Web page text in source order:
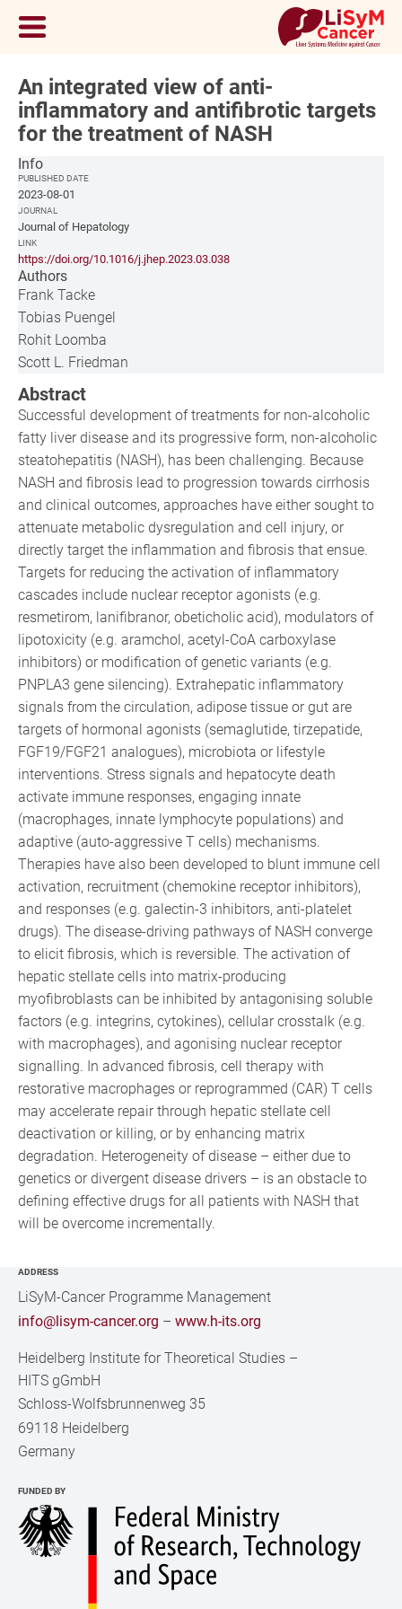
An integrated view of anti-
inflammatory and antifibrotic targets
for the treatment of NASH
Abstract
Successful development of treatments for non-alcoholic
fatty liver disease and its progressive form, non-alcoholic
steatohepatitis (NASH), has been challenging. Because
NASH and fibrosis lead to progression towards cirrhosis
and clinical outcomes, approaches have either sought to
attenuate metabolic dysregulation and cell injury, or
directly target the inflammation and fibrosis that ensue.
Targets for reducing the activation of inflammatory
cascades include nuclear receptor agonists (e.g.
resmetirom, lanifibranor, obeticholic acid), modulators of
lipotoxicity (e.g. aramchol, acetyl-CoA carboxylase
inhibitors) or modification of genetic variants (e.g.
PNPLA3 gene silencing). Extrahepatic inflammatory
signals from the circulation, adipose tissue or gut are
targets of hormonal agonists (semaglutide, tirzepatide,
FGF19/FGF21 analogues), microbiota or lifestyle
interventions. Stress signals and hepatocyte death
activate immune responses, engaging innate
(macrophages, innate lymphocyte populations) and
adaptive (auto-aggressive T cells) mechanisms.
Therapies have also been developed to blunt immune cell
activation, recruitment (chemokine receptor inhibitors),
and responses (e.g. galectin-3 inhibitors, anti-platelet
drugs). The disease-driving pathways of NASH converge
to elicit fibrosis, which is reversible. The activation of
hepatic stellate cells into matrix-producing
myofibroblasts can be inhibited by antagonising soluble
factors (e.g. integrins, cytokines), cellular crosstalk (e.g.
with macrophages), and agonising nuclear receptor
signalling. In advanced fibrosis, cell therapy with
restorative macrophages or reprogrammed (CAR) T cells
may accelerate repair through hepatic stellate cell
deactivation or killing, or by enhancing matrix
degradation. Heterogeneity of disease – either due to
genetics or divergent disease drivers – is an obstacle to
defining effective drugs for all patients with NASH that
will be overcome incrementally.
Info
PUBLISHED DATE
2023-08-01
JOURNAL
Journal of Hepatology
LINK
https://doi.org/10.1016/j.jhep.2023.03.038
Authors
Frank Tacke
Tobias Puengel
Rohit Loomba
Scott L. Friedman
ADDRESS
LiSyM-Cancer Programme Management
info@lisym-cancer.org –www.h-its.org
Heidelberg Institute for Theoretical Studies –
HITS gGmbH
Schloss-Wolfsbrunnenweg 35
69118 Heidelberg
Germany
FUNDED BY